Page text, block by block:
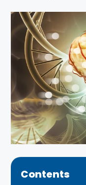
Contents